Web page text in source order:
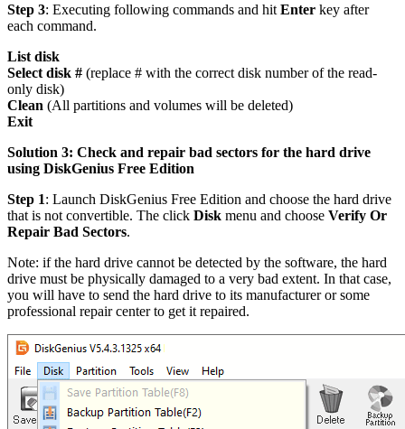
Step 3: Executing following commands and hit Enter key after
each command.
List disk
Select disk # (replace # with the correct disk number of the read-
only disk)
Clean (All partitions and volumes will be deleted)
Exit
Solution 3: Check and repair bad sectors for the hard drive
using DiskGenius Free Edition
Step 1: Launch DiskGenius Free Edition and choose the hard drive
that is not convertible. The click Disk menu and choose Verify Or
Repair Bad Sectors.
Note: if the hard drive cannot be detected by the software, the hard
drive must be physically damaged to a very bad extent. In that case,
you will have to send the hard drive to its manufacturer or some
professional repair center to get it repaired.